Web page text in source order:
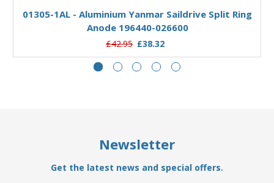
01305-1AL - Aluminium Yanmar Saildrive Split Ring
Anode 196440-026600
£42.95 £38.32
Newsletter
Get the latest news and special offers.